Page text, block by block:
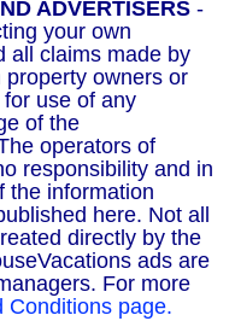
ADVERTISERS -
your own
all claims made by
owners or
use of any
of the
operators of
responsibility and in
the information
here. Not all
directly by the
ads are
For more
Conditions page.